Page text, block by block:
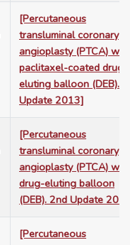
[Percutaneous
transluminal coronary
angioplasty (PTCA) with
paclitaxel-coated drug-
eluting balloon (DEB).
Update 2013]
[Percutaneous
transluminal coronary
angioplasty (PTCA) with
drug-eluting balloon
(DEB). 2nd Update
[Percutaneous